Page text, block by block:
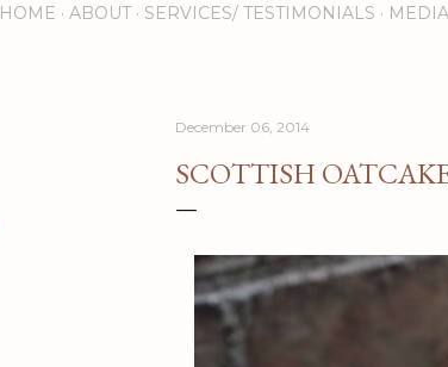
HOME ABOUT SERVICES/ TESTIMONIALS MEDIA
December 06, 2014
SCOTTISH